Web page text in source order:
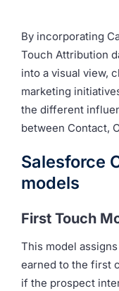
By incorporating
Touch Attribution
into a visual view,
marketing
the different
between Contact,
Salesforce
models
First Touch
This model
earned to the first
if the prospect